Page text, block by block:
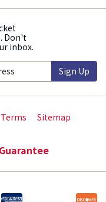
Don't
inbox.
Sign Up
Terms Sitemap